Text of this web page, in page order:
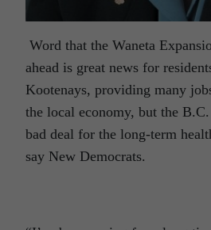
Word that the Waneta
ahead is great news for
Kootenays, providing many
the local economy, but the
bad deal for the long-term
say New Democrats.